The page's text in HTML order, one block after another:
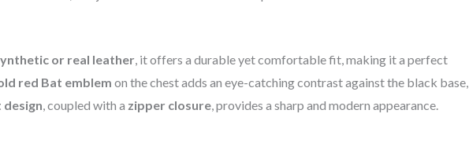
or real leather, it offers a durable yet comfortable fit, making it a perfect
red Bat emblem on the chest adds an eye-catching contrast against the black base,
, coupled with a zipper closure, provides a sharp and modern appearance.